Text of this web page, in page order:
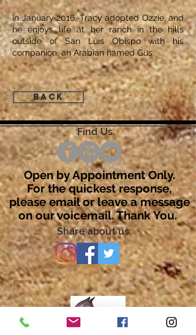
In January 2016, Tracy adopted Ozzie, and
he enjoys life at her ranch in the hills
outside of San Luis Obispo with his
companion, an Arabian named Gus.
Back
Find Us:
Open by Appointment Only.
For the quickest response,
please email or leave a message
on our voicemail. Thank You.
Share about us: